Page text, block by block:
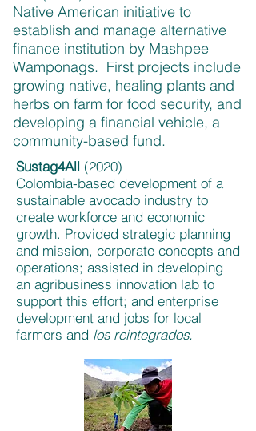
Native American initiative to
establish and manage alternative
finance institution by Mashpee
Wamponags. First projects include
growing native, healing plants and
herbs on farm for food security, and
developing a financial vehicle, a
community-based fund.
Sustag4All (2020)
Colombia-based development of a
sustainable avocado industry to
create workforce and economic
growth. Provided strategic planning
and mission, corporate concepts and
operations; assisted in developing
an agribusiness innovation lab to
support this effort; and enterprise
development and jobs for local
farmers and los reintegrados.